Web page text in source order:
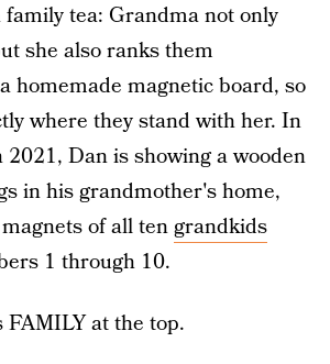
tea: Grandma not only
she also ranks them
homemade magnetic board, so
where they stand with her. In
Dan is showing a wooden
in his grandmother's home,
of all tengrandkids
1 through 10.
FAMILY at the top.